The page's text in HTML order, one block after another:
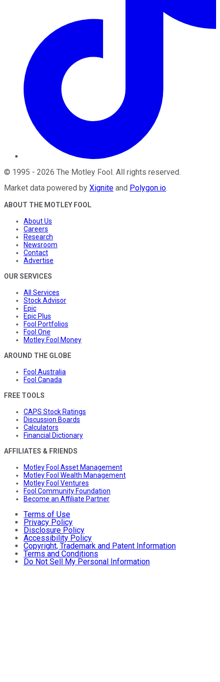
© 1995 - 2026 The Motley Fool. All rights reserved.
Market data powered by Xignite and Polygon.io.
ABOUT THE MOTLEY FOOL
About Us
Careers
Research
Newsroom
Contact
Advertise
OUR SERVICES
All Services
Stock Advisor
Epic
Epic Plus
Fool Portfolios
Fool One
Motley Fool Money
AROUND THE GLOBE
Fool Australia
Fool Canada
FREE TOOLS
CAPS Stock Ratings
Discussion Boards
Calculators
Financial Dictionary
AFFILIATES & FRIENDS
Motley Fool Asset Management
Motley Fool Wealth Management
Motley Fool Ventures
Fool Community Foundation
Become an Affiliate Partner
Terms of Use
Privacy Policy
Disclosure Policy
Accessibility Policy
Copyright, Trademark and Patent Information
Terms and Conditions
Do Not Sell My Personal Information